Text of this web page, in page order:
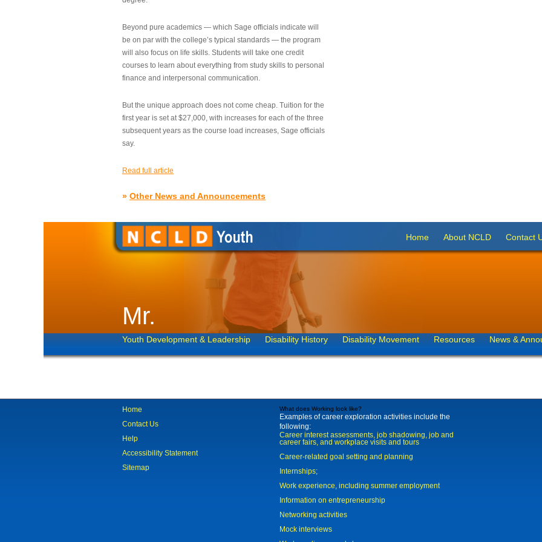
Beyond pure academics — which Sage officials indicate will
be on par with the college’s typical standards — the program
will also focus on life skills. Students will take one credit
courses to learn about everything from study skills to personal
finance and interpersonal communication.
But the unique approach does not come cheap. Tuition for the
first year is set at $27,000, with increases for each of the three
subsequent years as the course load increases, Sage officials
say.
Read full article
» Other News and Announcements
Home About NCLD Contact
Mr.
Youth Development & Leadership Disability History Disability Movement Resources News &
Home
Contact Us
Help
Accessibility Statement
Sitemap
What does Working look like?
Examples of career exploration activities include the
following:
Career interest assessments, job shadowing, job and
career fairs, and workplace visits and tours
Career-related goal setting and planning
Internships;
Work experience, including summer employment
Information on entrepreneurship
Networking activities
Mock interviews